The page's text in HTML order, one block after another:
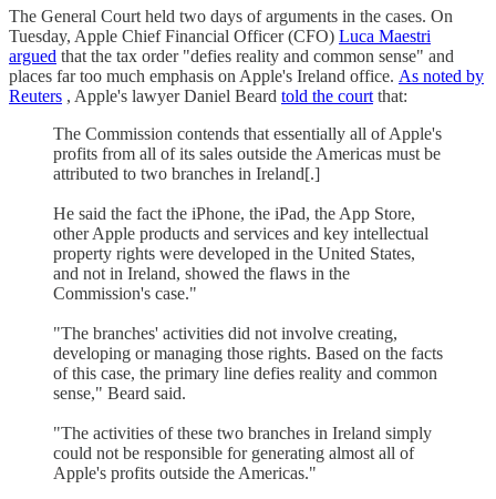
The General Court held two days of arguments in the cases. On
Tuesday, Apple Chief Financial Officer (CFO) Luca Maestri
argued that the tax order "defies reality and common sense" and
places far too much emphasis on Apple's Ireland office. As noted by
Reuters , Apple's lawyer Daniel Beard told the court that:
The Commission contends that essentially all of Apple's
profits from all of its sales outside the Americas must be
attributed to two branches in Ireland[.]
He said the fact the iPhone, the iPad, the App Store,
other Apple products and services and key intellectual
property rights were developed in the United States,
and not in Ireland, showed the flaws in the
Commission's case."
"The branches' activities did not involve creating,
developing or managing those rights. Based on the facts
of this case, the primary line defies reality and common
sense," Beard said.
"The activities of these two branches in Ireland simply
could not be responsible for generating almost all of
Apple's profits outside the Americas."